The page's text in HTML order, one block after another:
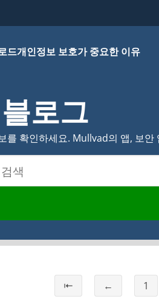
드개인정보 보호가 중요한 이유
로그
를 확인하세요. Mullvad의 앱, 보
⇤ ← 1